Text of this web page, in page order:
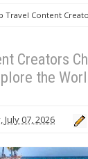
Travel Content
Creators
the
07, 2026